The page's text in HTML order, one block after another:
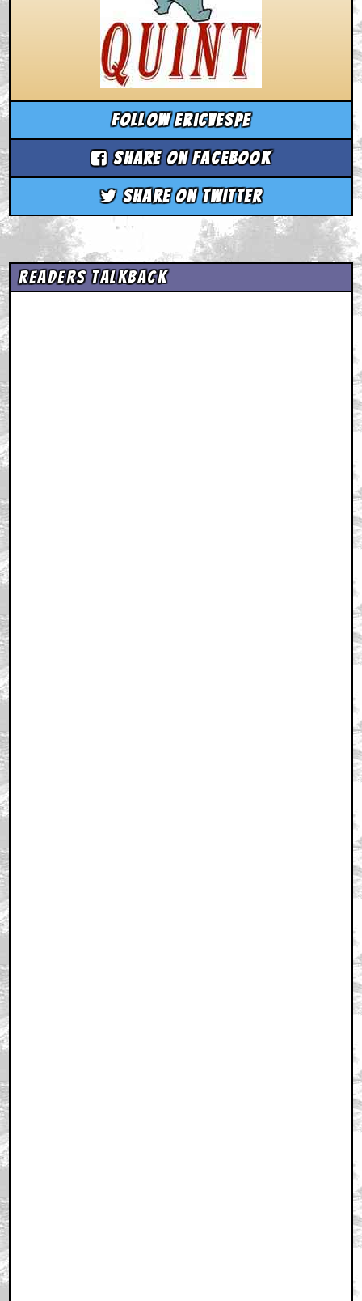
Follow ericvespe
Share on Facebook
Share on Twitter
Readers Talkback